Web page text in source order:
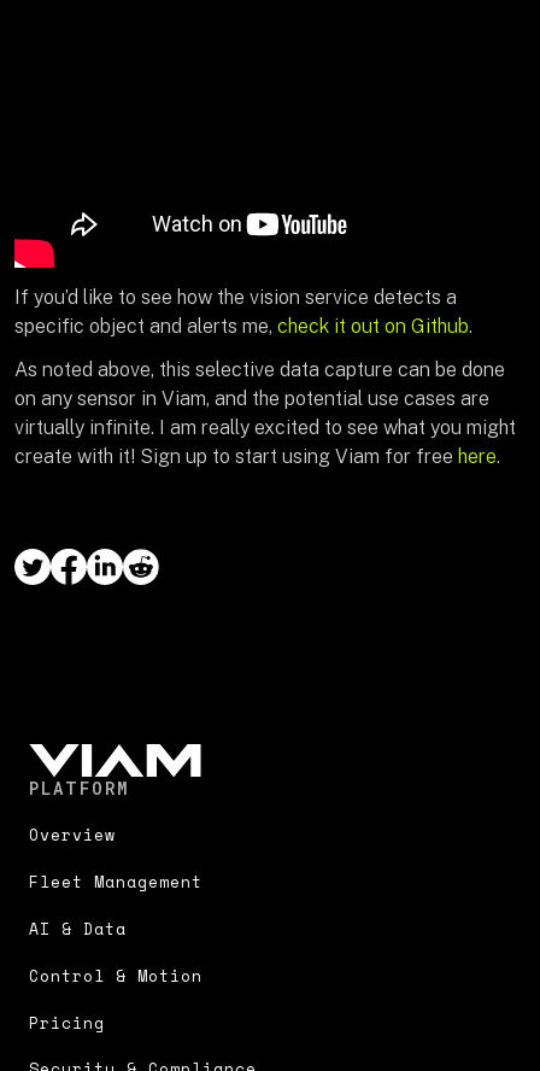
If you’d like to see how the vision service detects a
specific object and alerts me, check it out on Github.
As noted above, this selective data capture can be done
on any sensor in Viam, and the potential use cases are
virtually infinite. I am really excited to see what you might
create with it! Sign up to start using Viam for free here.
PLATFORM
Overview
Fleet Management
AI & Data
Control & Motion
Pricing